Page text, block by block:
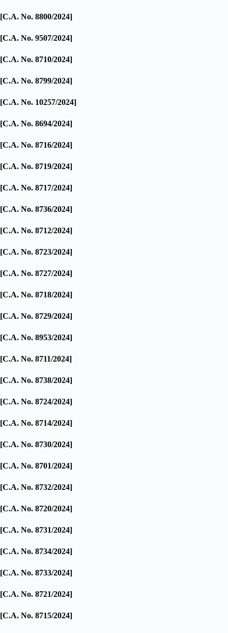
[C.A. No. 8800/2024]
[C.A. No. 9507/2024]
[C.A. No. 8710/2024]
[C.A. No. 8799/2024]
[C.A. No. 10257/2024]
[C.A. No. 8694/2024]
[C.A. No. 8716/2024]
[C.A. No. 8719/2024]
[C.A. No. 8717/2024]
[C.A. No. 8736/2024]
[C.A. No. 8712/2024]
[C.A. No. 8723/2024]
[C.A. No. 8727/2024]
[C.A. No. 8718/2024]
[C.A. No. 8729/2024]
[C.A. No. 8953/2024]
[C.A. No. 8711/2024]
[C.A. No. 8738/2024]
[C.A. No. 8724/2024]
[C.A. No. 8714/2024]
[C.A. No. 8730/2024]
[C.A. No. 8701/2024]
[C.A. No. 8732/2024]
[C.A. No. 8720/2024]
[C.A. No. 8731/2024]
[C.A. No. 8734/2024]
[C.A. No. 8733/2024]
[C.A. No. 8721/2024]
[C.A. No. 8715/2024]